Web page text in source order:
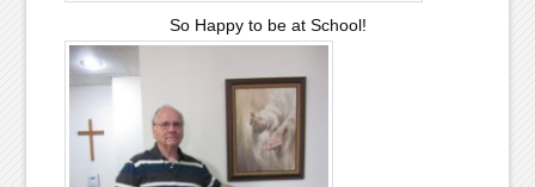
So Happy to be at School!